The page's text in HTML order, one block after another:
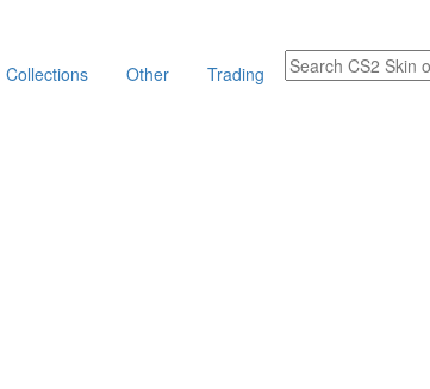
Collections Other Trading